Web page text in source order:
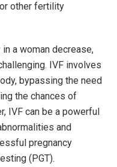
other fertility
a woman decrease,
IVF involves
bypassing the need
the chances of
IVF can be a powerful
and
pregnancy
(PGT).